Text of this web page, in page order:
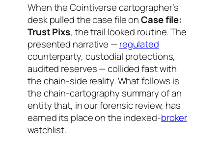
When the Cointiverse cartographer’s
desk pulled the case file onCase file:
Trust Pixs, the trail looked routine. The
presented narrative —regulated
counterparty, custodial protections,
audited reserves — collided fast with
the chain-side reality. What follows is
the chain-cartography summary of an
entity that, in our forensic review, has
earned its place on the indexed-broker
watchlist.